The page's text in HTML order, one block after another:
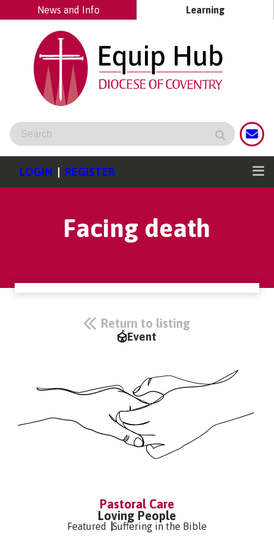
News and Info Learning
LOGIN | REGISTER
Facing death
Return to listing
Event
Pastoral Care
Loving People
Featured
Suffering in the Bible